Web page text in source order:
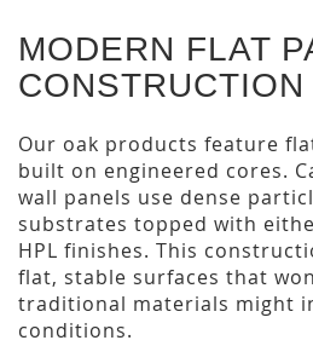
MODERN FLAT
CONSTRUCTION
Our oak products feature
built on engineered cores.
wall panels use dense
substrates topped with
HPL finishes. This
flat, stable surfaces that
traditional materials might
conditions.